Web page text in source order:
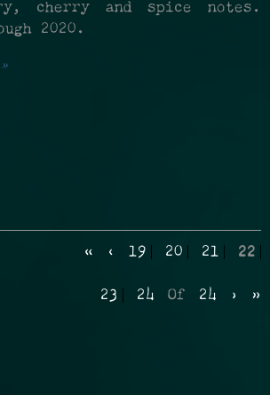
cherry and spice notes.
2020.
« ‹ 19 20 21 22
23 24 Of 24 › »